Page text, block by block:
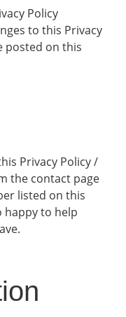
Policy
to this Privacy
posted on this
Privacy Policy /
the contact page
listed on this
happy to help